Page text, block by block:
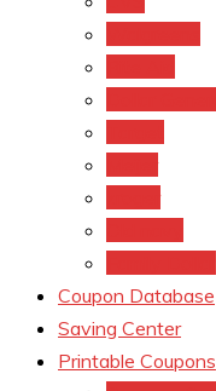
Coupon Database
Saving Center
Printable Coupons